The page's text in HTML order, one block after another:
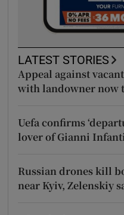
LATEST STORIES
Appeal against
with landowner now
Uefa confirms
lover of Gianni
Russian drones kill
near Kyiv, Zelenskiy